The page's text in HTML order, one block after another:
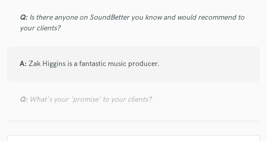
Q: Is there anyone on SoundBetter you know and would recommend to
your clients?
A: Zak Higgins is a fantastic music producer.
Q: What's your 'promise' to your clients?
A:They will definately have a fun time creating music with me